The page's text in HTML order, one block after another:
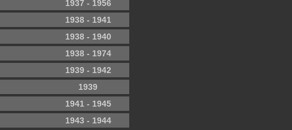
1937 - 1956
1938 - 1941
1938 - 1940
1938 - 1974
1939 - 1942
1939
1941 - 1945
1943 - 1944